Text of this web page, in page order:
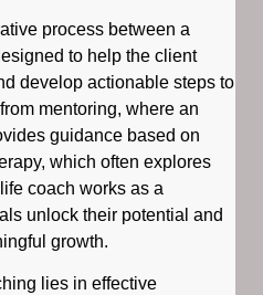
process between a
to help the client
develop actionable steps to
mentoring, where an
guidance based on
which often explores
coach works as a
unlock their potential and
growth.
lies in effective